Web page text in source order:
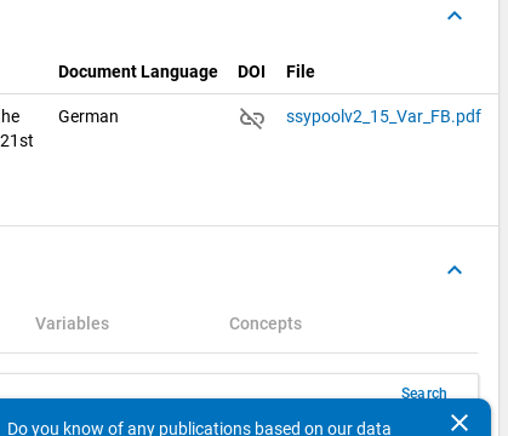
keyboard_arrow_up
Document Language DOI File
German link_off ssypoolv2_15_Var_FB.pdf
keyboard_arrow_up
Variables Concepts
Search
clear
Do you know of any publications based on our data